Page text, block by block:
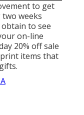
to get
weeks
to see
on-line
20% off sale
items that